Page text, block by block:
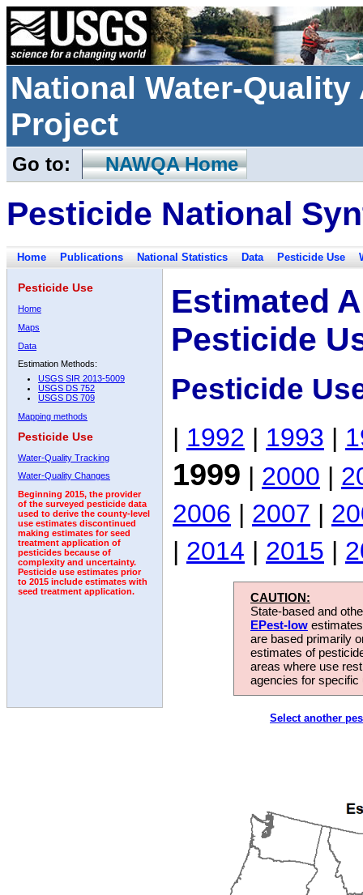
National Water-
Project
Go to: NAWQA Home
Pesticide National
Home Publications National Statistics Data Pesticide Use
Pesticide Use
Home
Maps
Data
Estimation Methods:
USGS SIR 2013-5009
USGS DS 752
USGS DS 709
Mapping methods
Pesticide Use
Water-Quality Tracking
Water-Quality Changes
Beginning 2015, the provider
of the surveyed pesticide data
used to derive the county-level
use estimates discontinued
making estimates for seed
treatment application of
pesticides because of
complexity and uncertainty.
Pesticide use estimates prior
to 2015 include estimates with
seed treatment application.
Estimated
Pesticide
Pesticide
| 1992 | 1993 |
1999 | 2000 |
2006 | 2007 |
| 2014 | 2015 |
CAUTION:
State-based and
EPest-low
are based primarily
estimates of
areas where use
agencies for
Select another